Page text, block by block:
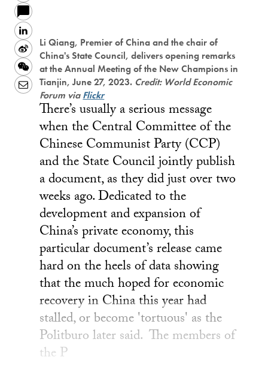
LinkedIn
Sina
Weibo
WeChat
Email
Li Qiang, Premier of China and the chair of
China's State Council, delivers opening remarks
at the Annual Meeting of the New Champions in
Tianjin, June 27, 2023. Credit: World Economic
Forum viaFlickr
There’s usually a serious message
when the Central Committee of the
Chinese Communist Party (CCP)
and the State Council jointly publish
a document, as they did just over two
weeks ago. Dedicated to the
development and expansion of
China’s private economy, this
particular document’s release came
hard on the heels of data showing
that the much hoped for economic
recovery in China this year had
stalled, or become 'tortuous' as the
Politburo later said. The members of
the P